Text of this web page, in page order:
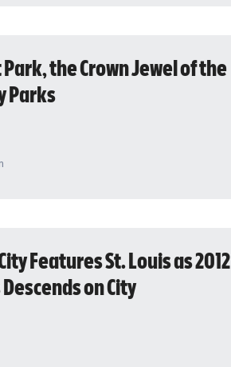
the Crown Jewel of the
Parks
Features St. Louis as 2012
on City